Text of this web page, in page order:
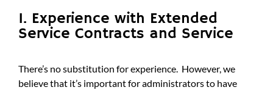
1. Experience with Extended
Service Contracts and Service
There’s no substitution for experience. However, we
believe that it’s important for administrators to have